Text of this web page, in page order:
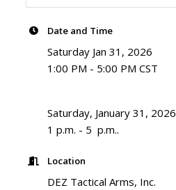
Date and Time
Saturday Jan 31, 2026
1:00 PM - 5:00 PM CST
Saturday, January 31, 2026
1 p.m. - 5 p.m..
Location
DEZ Tactical Arms, Inc.